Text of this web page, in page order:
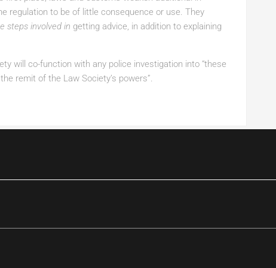
regulation to be of little consequence or use. They
steps involved in getting advice, in addition to explaining
will co-function with any police investigation into “these
remit of the Law Society’s powers”.